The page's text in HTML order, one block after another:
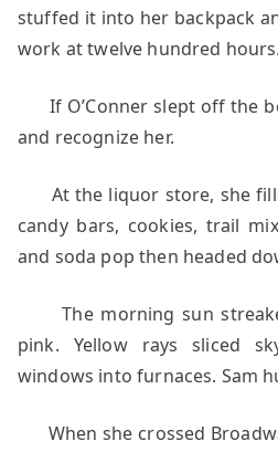
stuffed it into her backpack
work at twelve hundred hours.
If O’Conner slept off the
and recognize her.
At the liquor store, she
candy bars, cookies, trail
and soda pop then headed
The morning sun
pink. Yellow rays sliced
windows into furnaces. Sam
When she crossed